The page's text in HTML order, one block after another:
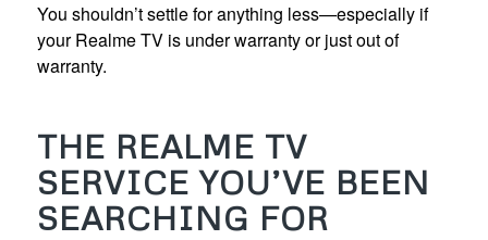
You shouldn’t settle for anything less—especially if
your Realme TV is under warranty or just out of
warranty.
THE REALME TV
SERVICE YOU’VE BEEN
SEARCHING FOR